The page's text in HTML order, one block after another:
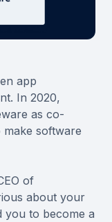
app
In 2020,
as co-
make software
of
about your
you to become a